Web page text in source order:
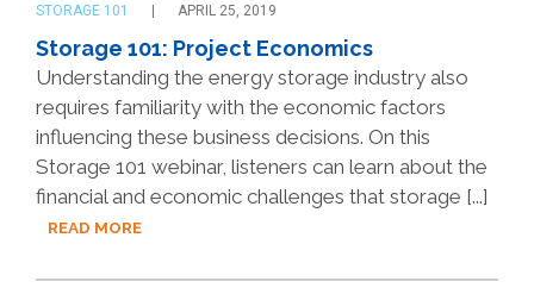
STORAGE 101 APRIL 25, 2019
Storage 101: Project Economics
Understanding the energy storage industry also
requires familiarity with the economic factors
influencing these business decisions. On this
Storage 101 webinar, listeners can learn about the
financial and economic challenges that storage [...]
READ MORE